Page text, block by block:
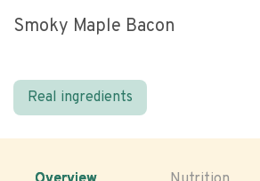
Smoky Maple Bacon
Real ingredients